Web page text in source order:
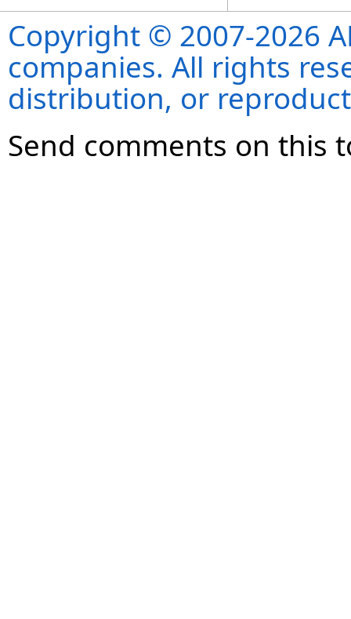
Copyright © 2007-2026
companies. All rights
distribution, or
Send comments on this